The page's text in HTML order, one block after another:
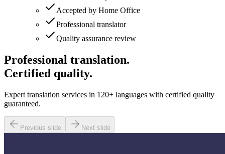
Accepted by Home Office
Professional translator
Quality assurance review
Professional translation.
Certified quality.
Expert translation services in 120+ languages with certified quality
guaranteed.
Previous slide Next slide